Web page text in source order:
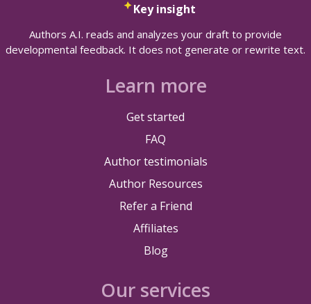
Key insight
Authors A.I. reads and analyzes your draft to provide
developmental feedback. It does not generate or rewrite text.
Learn more
Get started
FAQ
Author testimonials
Author Resources
Refer a Friend
Affiliates
Blog
Our services